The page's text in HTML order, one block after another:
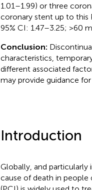
1.01–1.99) or three
coronary stent up to this
95% CI: 1.47–3.25; >60
Conclusion:
characteristics,
different associated
may provide guidance
Introduction
Globally, and particularly
cause of death in people